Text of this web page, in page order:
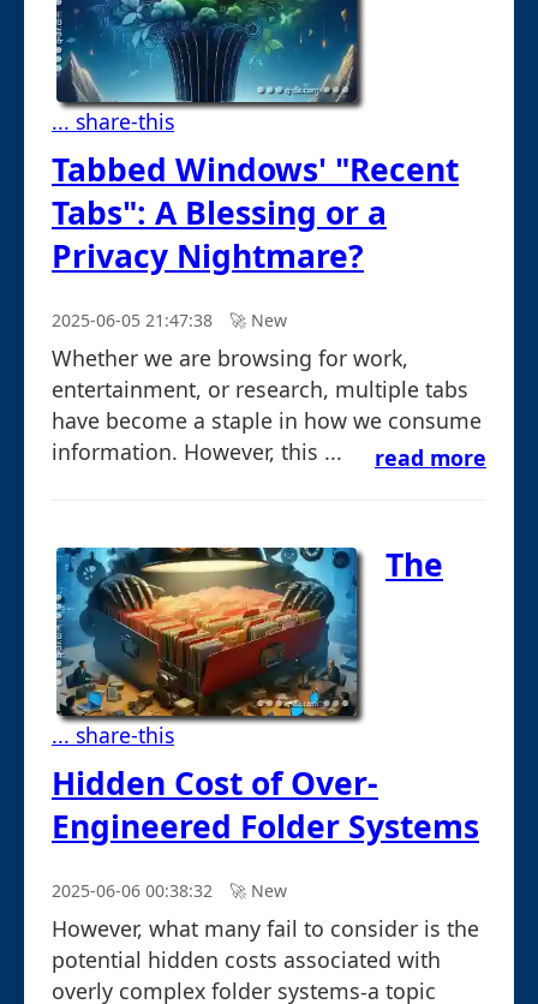
... share-this
Tabbed Windows' "Recent
Tabs": A Blessing or a
Privacy Nightmare?
2025-06-05 21:47:38 🚀︎ New
Whether we are browsing for work,
entertainment, or research, multiple tabs
have become a staple in how we consume
information. However, this ...
read more
... share-this
The
Hidden Cost of Over-
Engineered Folder Systems
2025-06-06 00:38:32 🚀︎ New
However, what many fail to consider is the
potential hidden costs associated with
overly complex folder systems-a topic